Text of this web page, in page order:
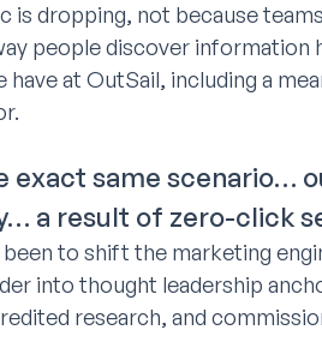
is dropping, not because
people discover information
have at OutSail, including a
exact same scenario…
a result of zero-click
to shift the marketing
into thought leadership
research, and